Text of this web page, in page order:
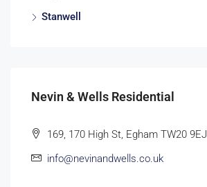
Stanwell
Nevin & Wells Residential
169, 170 High St, Egham TW20 9EJ
info@nevinandwells.co.uk